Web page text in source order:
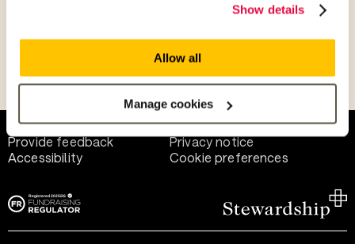
Show details
Allow all
Manage cookies
Help and support
Terms of use
Provide feedback
Privacy notice
Accessibility
Cookie preferences